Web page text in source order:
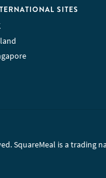
SITES
SquareMeal is a trading